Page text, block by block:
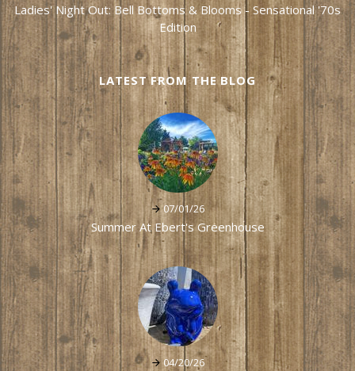
Ladies' Night Out: Bell Bottoms & Blooms - Sensational '70s
Edition
LATEST FROM THE BLOG
07/01/26
Summer At Ebert's Greenhouse
04/20/26